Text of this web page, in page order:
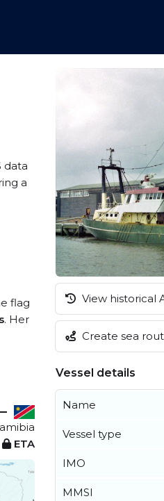
data
a
flag
. Her
ETA
View historical
Create sea
Vessel details
Name
Vessel type
IMO
MMSI